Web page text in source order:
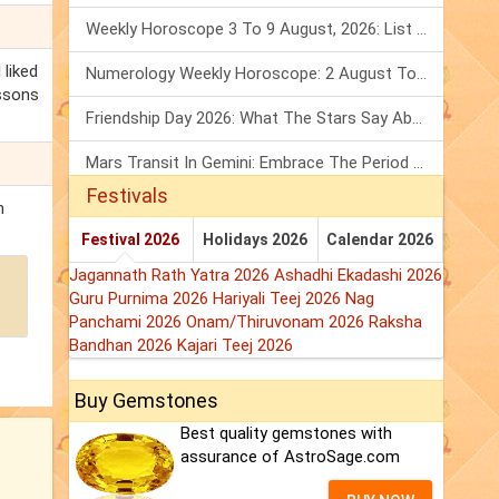
Weekly Horoscope 3 To 9 August, 2026: List Of Fasts & Festivals
Numerology Weekly Horoscope: 2 August To 8 August, 2026
Friendship Day 2026: What The Stars Say About Your Best Friend!
Mars Transit In Gemini: Embrace The Period Full Of Energy & Intelligence
Festivals
Festival 2026 Holidays 2026 Calendar 2026
Jagannath Rath Yatra 2026 Ashadhi Ekadashi 2026
Guru Purnima 2026 Hariyali Teej 2026 Nag
Panchami 2026 Onam/Thiruvonam 2026 Raksha
Bandhan 2026 Kajari Teej 2026
Buy Gemstones
Best quality gemstones with
assurance of AstroSage.com